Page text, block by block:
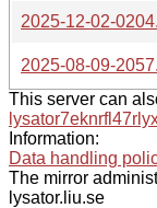
2025-12-02-
2025-08-09-
This server can
Information:
Data handling
The mirror
lysator.liu.se